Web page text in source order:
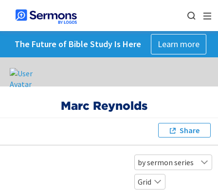
The Future of Bible Study Is Here Learn more
Marc Reynolds
Share
by sermon series
Grid